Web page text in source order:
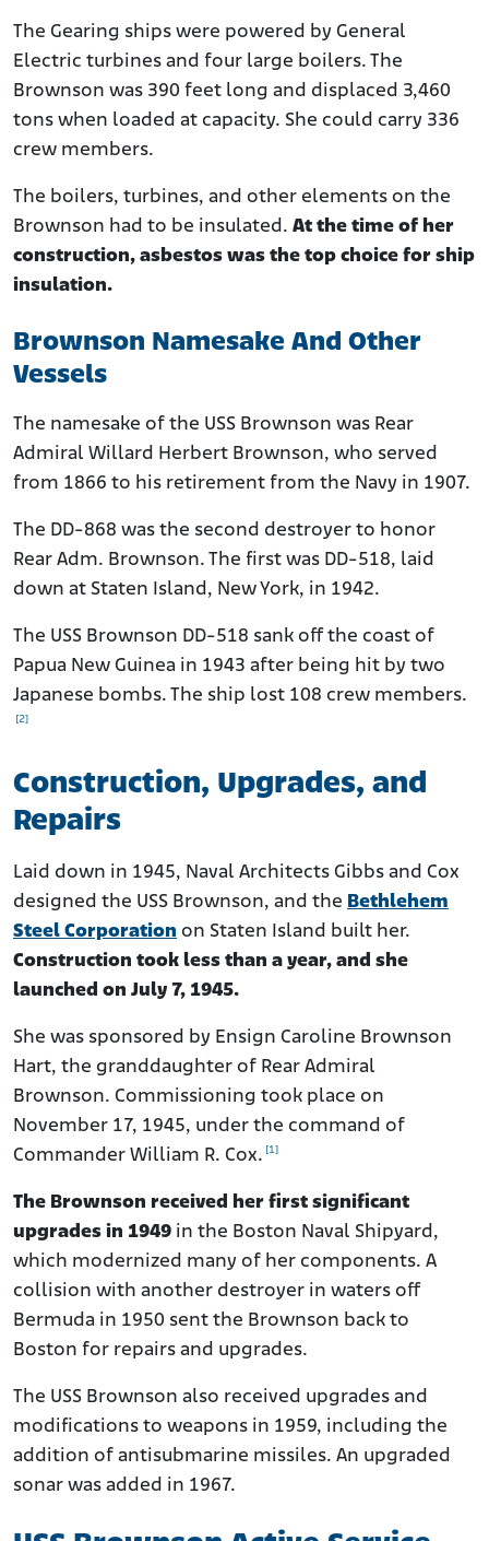
The Gearing ships were powered by General
Electric turbines and four large boilers. The
Brownson was 390 feet long and displaced 3,460
tons when loaded at capacity. She could carry 336
crew members.
The boilers, turbines, and other elements on the
Brownson had to be insulated. At the time of her
construction, asbestos was the top choice for ship
insulation.
Brownson Namesake And Other
Vessels
The namesake of the USS Brownson was Rear
Admiral Willard Herbert Brownson, who served
from 1866 to his retirement from the Navy in 1907.
The DD-868 was the second destroyer to honor
Rear Adm. Brownson. The first was DD-518, laid
down at Staten Island, New York, in 1942.
The USS Brownson DD-518 sank off the coast of
Papua New Guinea in 1943 after being hit by two
Japanese bombs. The ship lost 108 crew members.
[2]
Construction, Upgrades, and
Repairs
Laid down in 1945, Naval Architects Gibbs and Cox
designed the USS Brownson, and the Bethlehem
Steel Corporation on Staten Island built her.
Construction took less than a year, and she
launched on July 7, 1945.
She was sponsored by Ensign Caroline Brownson
Hart, the granddaughter of Rear Admiral
Brownson. Commissioning took place on
November 17, 1945, under the command of
Commander William R. Cox. [1]
The Brownson received her first significant
upgrades in 1949 in the Boston Naval Shipyard,
which modernized many of her components. A
collision with another destroyer in waters off
Bermuda in 1950 sent the Brownson back to
Boston for repairs and upgrades.
The USS Brownson also received upgrades and
modifications to weapons in 1959, including the
addition of antisubmarine missiles. An upgraded
sonar was added in 1967.